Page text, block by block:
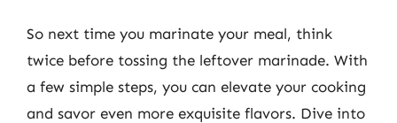
So next time you marinate your meal, think
twice before tossing the leftover marinade. With
a few simple steps, you can elevate your cooking
and savor even more exquisite flavors. Dive into